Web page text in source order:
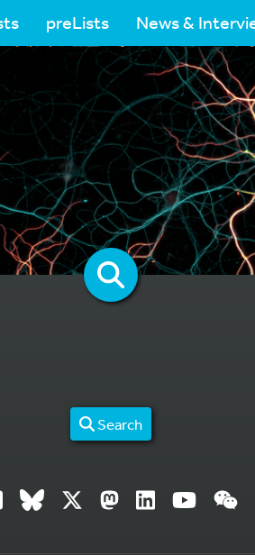
preLists News &
Search